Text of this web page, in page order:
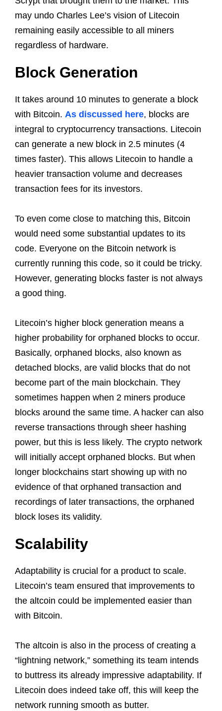
may undo Charles Lee’s vision of Litecoin
remaining easily accessible to all miners
regardless of hardware.
Block Generation
It takes around 10 minutes to generate a block
with Bitcoin. As discussed here, blocks are
integral to cryptocurrency transactions. Litecoin
can generate a new block in 2.5 minutes (4
times faster). This allows Litecoin to handle a
heavier transaction volume and decreases
transaction fees for its investors.
To even come close to matching this, Bitcoin
would need some substantial updates to its
code. Everyone on the Bitcoin network is
currently running this code, so it could be tricky.
However, generating blocks faster is not always
a good thing.
Litecoin’s higher block generation means a
higher probability for orphaned blocks to occur.
Basically, orphaned blocks, also known as
detached blocks, are valid blocks that do not
become part of the main blockchain. They
sometimes happen when 2 miners produce
blocks around the same time. A hacker can also
reverse transactions through sheer hashing
power, but this is less likely. The crypto network
will initially accept orphaned blocks. But when
longer blockchains start showing up with no
evidence of that orphaned transaction and
recordings of later transactions, the orphaned
block loses its validity.
Scalability
Adaptability is crucial for a product to scale.
Litecoin’s team ensured that improvements to
the altcoin could be implemented easier than
with Bitcoin.
The altcoin is also in the process of creating a
“lightning network,” something its team intends
to buttress its already impressive adaptability. If
Litecoin does indeed take off, this will keep the
network running smooth as butter.